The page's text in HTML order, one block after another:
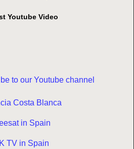
Youtube Video
to our Youtube channel
Costa Blanca
in Spain
TV in Spain